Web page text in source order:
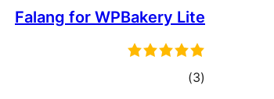
Falang for WPBakery Lite
(3 ڪل)